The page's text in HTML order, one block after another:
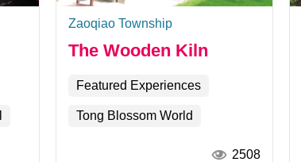
Zaoqiao Township
The Wooden Kiln
Featured Experiences
Tong Blossom World
2508